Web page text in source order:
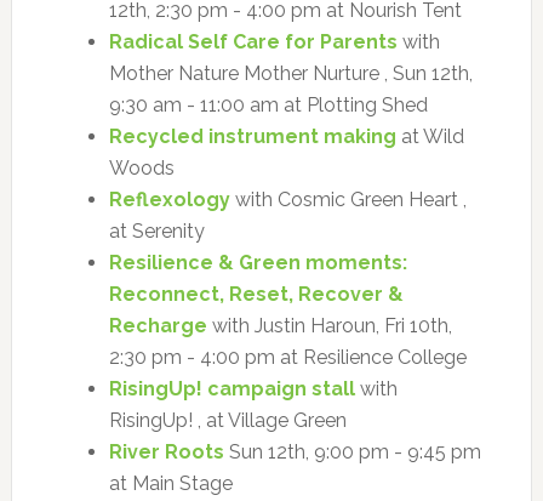
12th, 2:30 pm - 4:00 pm at Nourish Tent
Radical Self Care for Parents with
Mother Nature Mother Nurture , Sun 12th,
9:30 am - 11:00 am at Plotting Shed
Recycled instrument making at Wild
Woods
Reflexologywith Cosmic Green Heart ,
at Serenity
Resilience & Green moments:
Reconnect, Reset, Recover &
Recharge with Justin Haroun, Fri 10th,
2:30 pm - 4:00 pm at Resilience College
RisingUp! campaign stallwith
RisingUp! , at Village Green
River Roots Sun 12th, 9:00 pm - 9:45 pm
at Main Stage